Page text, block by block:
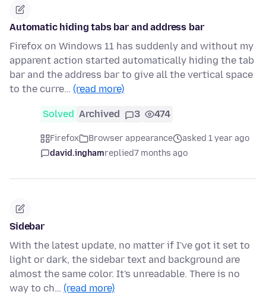
Automatic hiding tabs bar and address bar
Firefox on Windows 11 has suddenly and without my
apparent action started automatically hiding the tab
bar and the address bar to give all the vertical space
to the curre… (read more)
Solved Archived 3 474
Firefox Browser appearance
asked 1 year ago
david.inghamreplied7 months ago
Sidebar
With the latest update, no matter if I've got it set to
light or dark, the sidebar text and background are
almost the same color. It's unreadable. There is no
way to ch… (read more)